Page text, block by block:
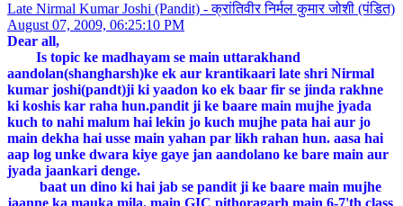
Late Nirmal Kumar Joshi (Pandit) - क्रांतिवीर निर्मल कुमार जोशी (पंडित)
August 07, 2009, 06:25:10 PM
Dear all,
Is topic ke madhayam se main uttarakhand
aandolan(shangharsh)ke ek aur krantikaari late shri Nirmal
kumar joshi(pandt)ji ki yaadon ko ek baar fir se jinda rakhne
ki koshis kar raha hun.pandit ji ke baare main mujhe jyada
kuch to nahi malum hai lekin jo kuch mujhe pata hai aur jo
main dekha hai usse main yahan par likh rahan hun. aasa hai
aap log unke dwara kiye gaye jan aandolano ke bare main aur
jyada jaankari denge.
baat un dino ki hai jab se pandit ji ke baare main mujhe